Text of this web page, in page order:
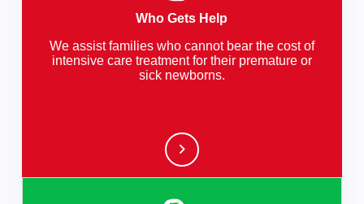
Who Gets Help
We assist families who cannot bear the cost of
intensive care treatment for their premature or
sick newborns.